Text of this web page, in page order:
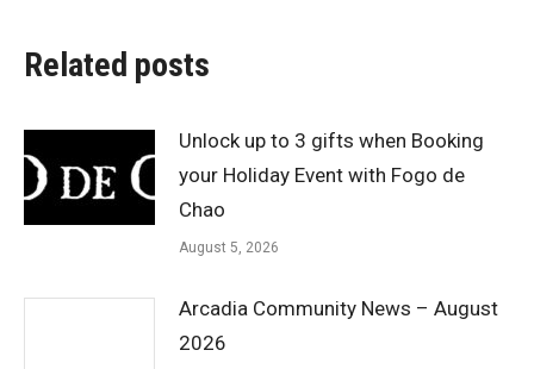
Related posts
Unlock up to 3 gifts when Booking
your Holiday Event with Fogo de
Chao
August 5, 2026
Arcadia Community News – August
2026